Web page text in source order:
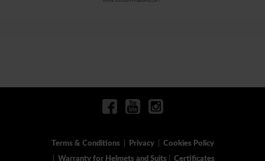
Terms & Conditions| Privacy Cookies Policy
Warranty for Helmets and Suits| Certificates